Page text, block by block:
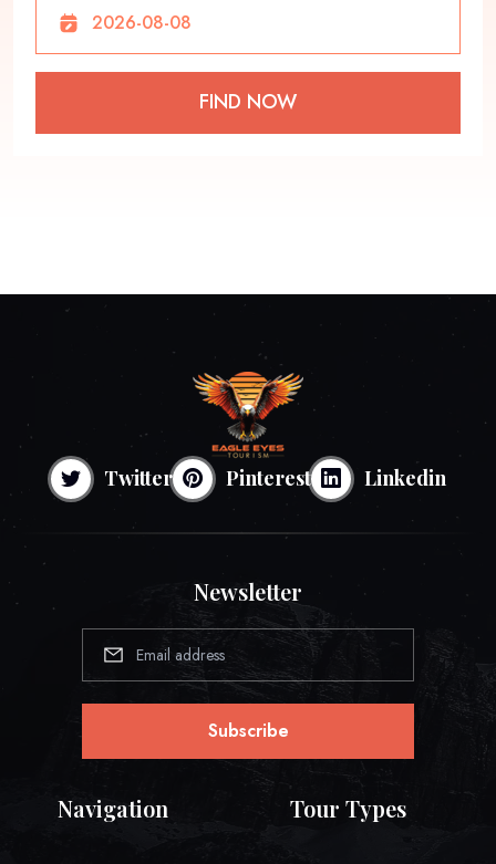
FIND NOW
Twitter Pinterest Linkedin
Newsletter
Subscribe
Navigation Tour Types